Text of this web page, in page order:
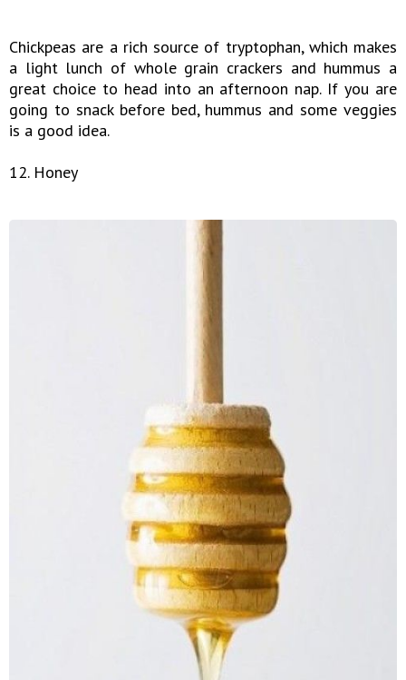
Chickpeas are a rich source of tryptophan, which makes
a light lunch of whole grain crackers and hummus a
great choice to head into an afternoon nap. If you are
going to snack before bed, hummus and some veggies
is a good idea.
12. Honey